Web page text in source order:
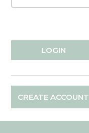
CREATE ACCOUNT